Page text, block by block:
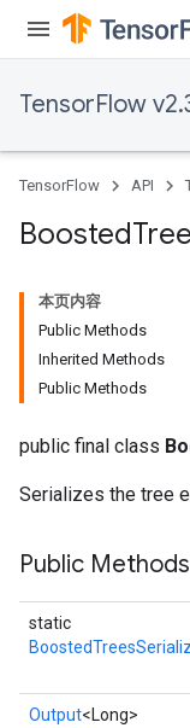
TensorFlow
TensorFlow API
Boosted
本页内容
Public Methods
Inherited Methods
Public Methods
public final class
Serializes the tree
Public Methods
static
Output<Long>